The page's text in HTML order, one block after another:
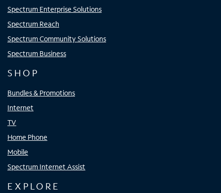
Spectrum Enterprise Solutions
Spectrum Reach
Spectrum Community Solutions
Spectrum Business
SHOP
Bundles & Promotions
Internet
TV
Home Phone
Mobile
Spectrum Internet Assist
EXPLORE